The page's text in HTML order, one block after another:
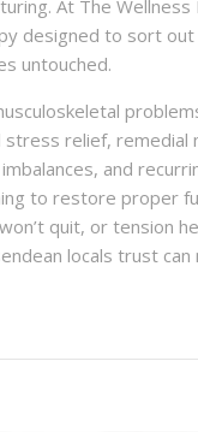
At The Wellness
designed to sort out
untouched.
stress relief, remedial
and
to restore proper
quit, or tension
locals trust can